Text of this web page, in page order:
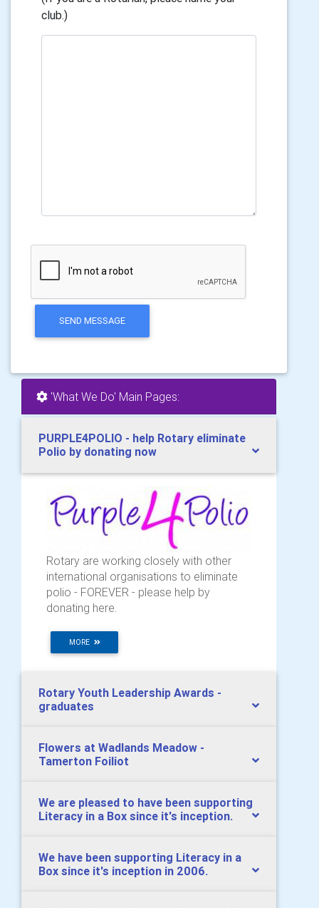
club.)
SEND MESSAGE
'What We Do' Main Pages:
PURPLE4POLIO - help Rotary eliminate
Polio by donating now
Rotary are working closely with other
international organisations to eliminate
polio - FOREVER - please help by
donating here.
MORE
Rotary Youth Leadership Awards -
graduates
Flowers at Wadlands Meadow -
Tamerton Foiliot
We are pleased to have been supporting
Literacy in a Box since it's inception.
We have been supporting Literacy in a
Box since it's inception in 2006.